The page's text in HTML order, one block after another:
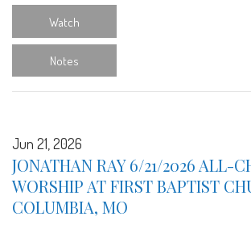
Watch
Notes
Jun 21, 2026
JONATHAN RAY 6/21/2026 ALL-
WORSHIP AT FIRST BAPTIST
COLUMBIA, MO